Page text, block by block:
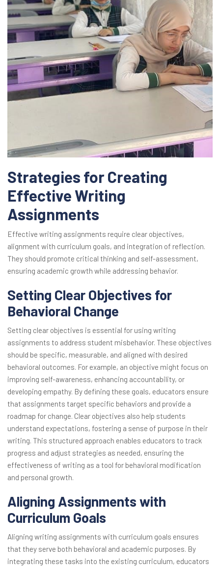
Strategies for Creating
Effective Writing
Assignments
Effective writing assignments require clear objectives,
alignment with curriculum goals, and integration of reflection.
They should promote critical thinking and self-assessment,
ensuring academic growth while addressing behavior.
Setting Clear Objectives for
Behavioral Change
Setting clear objectives is essential for using writing
assignments to address student misbehavior. These objectives
should be specific, measurable, and aligned with desired
behavioral outcomes. For example, an objective might focus on
improving self-awareness, enhancing accountability, or
developing empathy. By defining these goals, educators ensure
that assignments target specific behaviors and provide a
roadmap for change. Clear objectives also help students
understand expectations, fostering a sense of purpose in their
writing. This structured approach enables educators to track
progress and adjust strategies as needed, ensuring the
effectiveness of writing as a tool for behavioral modification
and personal growth.
Aligning Assignments with
Curriculum Goals
Aligning writing assignments with curriculum goals ensures
that they serve both behavioral and academic purposes. By
integrating these tasks into the existing curriculum, educators